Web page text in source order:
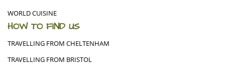
WORLD CUISINE
HOW TO FIND US
TRAVELLING FROM CHELTENHAM
TRAVELLING FROM BRISTOL